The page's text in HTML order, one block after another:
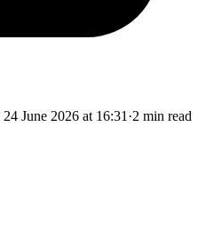
24 June 2026 at 16:31 ·2 min read